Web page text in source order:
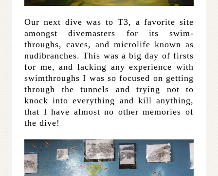
Our next dive was to T3, a favorite site
amongst divemasters for its swim-
throughs, caves, and microlife known as
nudibranches. This was a big day of firsts
for me, and lacking any experience with
swimthroughs I was so focused on getting
through the tunnels and trying not to
knock into everything and kill anything,
that I have almost no other memories of
the dive!